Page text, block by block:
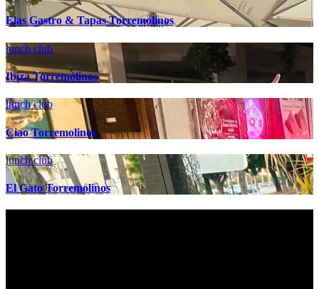
Elas Gastro & Tapas Torremolinos
lunch club
Ibiza Torremolinos
lunch club
Ciao Torremolinos
lunch club
El Gato Torremolinos